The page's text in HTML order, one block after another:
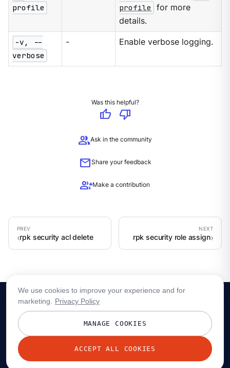
profile
profile
for more
details.
-v, --
verbose
- Enable verbose logging.
Was this helpful?
thumb_up
thumb_down
groupAsk in the community
mailShare your feedback
group_addMake a contribution
rpk security acl delete rpk security role assign
© 2026 Redpanda Data, Inc. All rights reserved.
We use cookies to improve your experience and for
marketing.
Privacy Policy
MANAGE COOKIES
ACCEPT ALL COOKIES